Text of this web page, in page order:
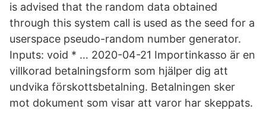
is advised that the random data obtained
through this system call is used as the seed for a
userspace pseudo-random number generator.
Inputs: void * … 2020-04-21 Importinkasso är en
villkorad betalningsform som hjälper dig att
undvika förskottsbetalning. Betalningen sker
mot dokument som visar att varor har skeppats.